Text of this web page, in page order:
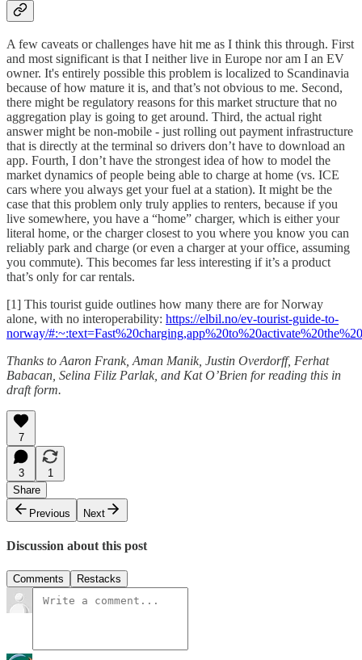
A few caveats or challenges have hit me as I think this through. First
and most significant is that I neither live in Europe nor am I an EV
owner. It's entirely possible this problem is localized to Scandinavia
because of how mature it is, and that’s not obvious to me. Second,
there might be regulatory reasons for this market structure that no
aggregation play is going to get around. Third, the actual right
answer might be non-mobile - just rolling out payment infrastructure
that is directly at the terminal so drivers don’t have to download an
app. Fourth, I don’t have the strongest idea of how to model the
market dynamics of people being able to charge at home (vs. ICE
cars where you always get your fuel at a station). It might be the
case that this problem only truly applies to renters, because if you
live somewhere, you have a “home” charger, which is either your
literal home, or the charger closest to you where you know you can
reliably park and charge (or even a charger at your office, assuming
you commute). This becomes far less interesting if it’s a product
that’s only for car rentals.
[1] This tourist guide outlines how many there are for Norway
alone, with no interoperability: https://elbil.no/ev-tourist-guide-to-
norway/
Thanks to Aaron Frank, Aman Manik, Justin Overdorff, Ferhat
Babacan, Selina Filiz Parlak, and Kat O’Brien for reading this in
draft form.
7
3
1
Share
Previous
Next
Discussion about this post
Comments Restacks